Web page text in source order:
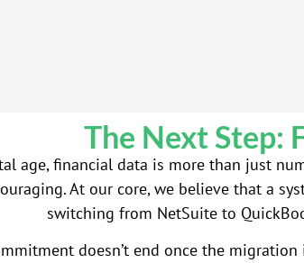
The Next Step:
age, financial data is more than just
At our core, we believe that a
switching from NetSuite to
doesn’t end once the